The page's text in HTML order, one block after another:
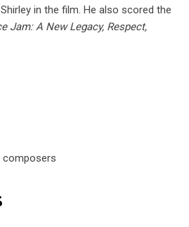
Shirley in the film. He also scored the
Jam: A New Legacy, Respect,